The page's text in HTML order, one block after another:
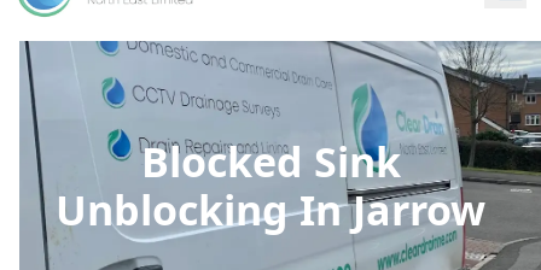
Blocked Sink
Unblocking In Jarrow